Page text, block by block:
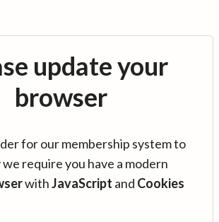
update your
browser
for our membership system to
require you have a modern
withJavaScript and Cookies